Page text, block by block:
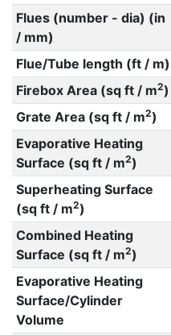
Flues (number - dia) (in
/ mm)
Flue/Tube length (ft / m)
Firebox Area (sq ft / m2)
Grate Area (sq ft / m2)
Evaporative Heating
Surface (sq ft / m2)
Superheating Surface
(sq ft / m2)
Combined Heating
Surface (sq ft / m2)
Evaporative Heating
Surface/Cylinder
Volume